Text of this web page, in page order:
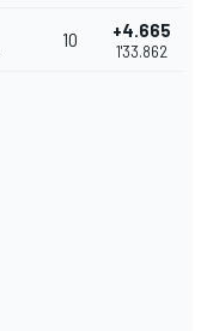
10 +4.665
1'33.862